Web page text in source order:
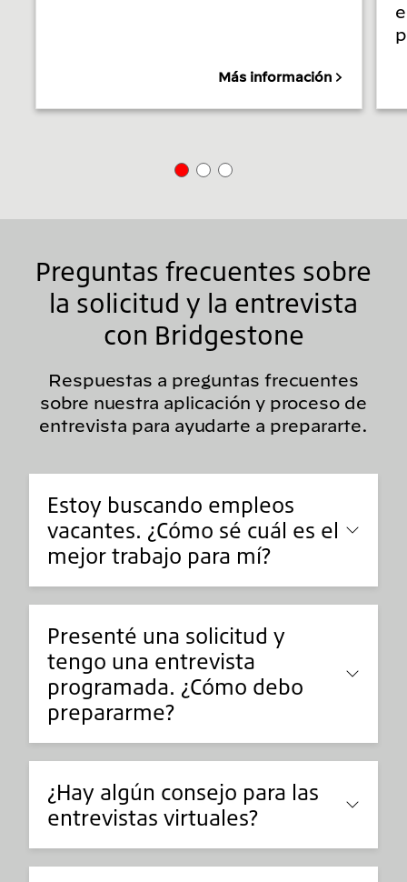
Más información
Preguntas frecuentes sobre
la solicitud y la entrevista
con Bridgestone
Respuestas a preguntas frecuentes
sobre nuestra aplicación y proceso de
entrevista para ayudarte a prepararte.
Estoy buscando empleos
vacantes. ¿Cómo sé cuál es el
mejor trabajo para mí?
Presenté una solicitud y
tengo una entrevista
programada. ¿Cómo debo
prepararme?
¿Hay algún consejo para las
entrevistas virtuales?